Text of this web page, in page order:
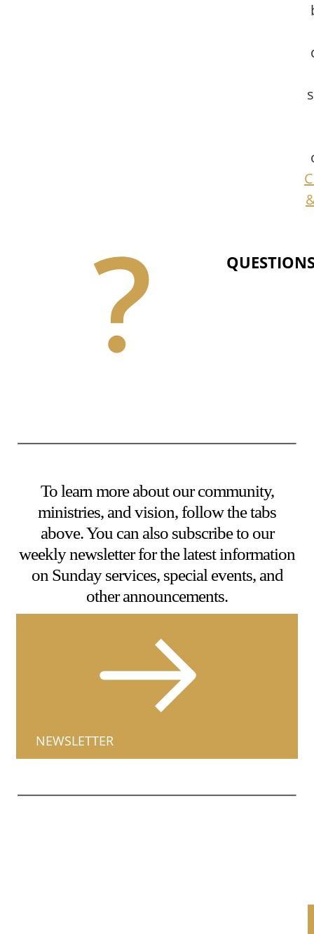
To learn more about our community,
ministries, and vision, follow the tabs
above. You can also subscribe to our
weekly newsletter for the latest information
on Sunday services, special events, and
other announcements.
NEWSLETTER